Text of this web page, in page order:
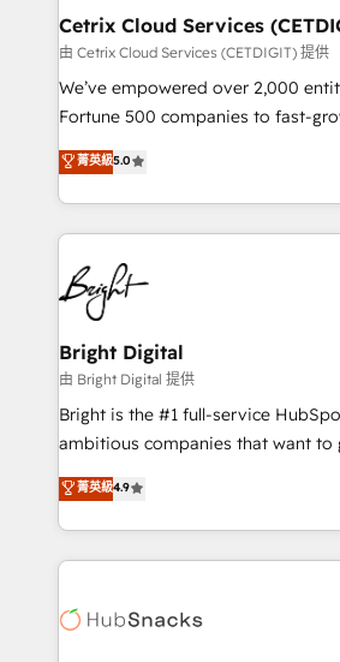
Award 🏆2020 Elite Solutions
Integrations HubSpot Impact Award
Marketing Enablement HubSpot
2018 Website Design HubSpot
Growth-Driven Design Agency of
Sales Enablement HubSpot Impact
HubSpot COS Performance Award
COS Design Award 🏆2013
Partner 📆Founded in 1997
Cetrix Cloud Services
由 Cetrix Cloud Services (CETDIGIT) 提供
We’ve empowered over 2,000
Fortune 500 companies to fast-
and nonprofits — to streamline
revenue, and unlock the full
With deep technical and industry
automation, integration, and AI
lasting impact. We specialize in: • Turnkey and end-
to-end HubSpot implementations
Sales, Service, Marketing &
and chat agents, predictive
workflows • Salesforce + HubSpot
RevOps and AI-driven sales
design and CMS development •
and CRM migration from any
Client/member portals built on
WooCommerce, BuilderTrend, and more
the difference — reach out to see
菁英級5.0
Bright Digital
由 Bright Digital 提供
Bright is the #1 full-service
ambitious companies that want to
From HubSpot onboarding, to
developing a new website to lead
digital marketing; we do it all (and
results)! In short, our services include: - HubSpot
HubSpot development: websites,
菁英級4.9